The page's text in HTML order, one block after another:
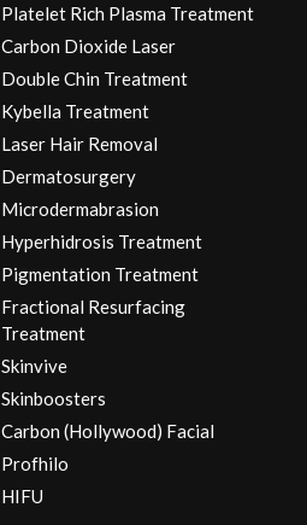
Platelet Rich Plasma Treatment
Carbon Dioxide Laser
Double Chin Treatment
Kybella Treatment
Laser Hair Removal
Dermatosurgery
Microdermabrasion
Hyperhidrosis Treatment
Pigmentation Treatment
Fractional Resurfacing
Treatment
Skinvive
Skinboosters
Carbon (Hollywood) Facial
Profhilo
HIFU